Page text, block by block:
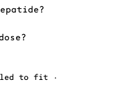
to fit ·